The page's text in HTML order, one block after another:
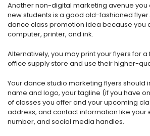
Another non-digital marketing avenue you
new students is a good old-fashioned
dance class promotion idea because you
computer, printer, and ink.
Alternatively, you may print your flyers for
office supply store and use their higher-
Your dance studio marketing flyers should
name and logo, your tagline (if you have
of classes you offer and your upcoming
address, and contact information like your
number, and social media handles.